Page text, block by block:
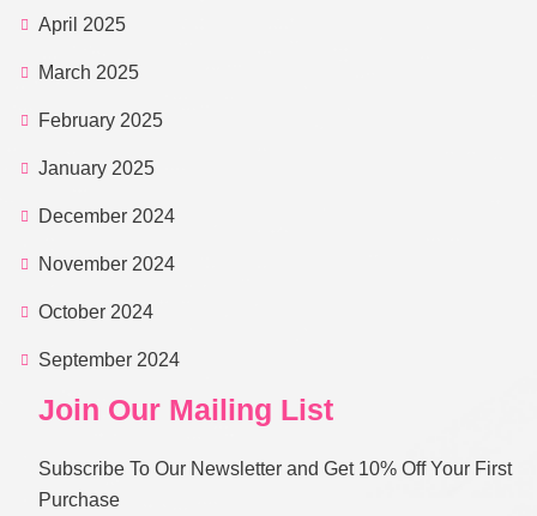
April 2025
March 2025
February 2025
January 2025
December 2024
November 2024
October 2024
September 2024
Join Our Mailing List
Subscribe To Our Newsletter and Get 10% Off Your First
Purchase